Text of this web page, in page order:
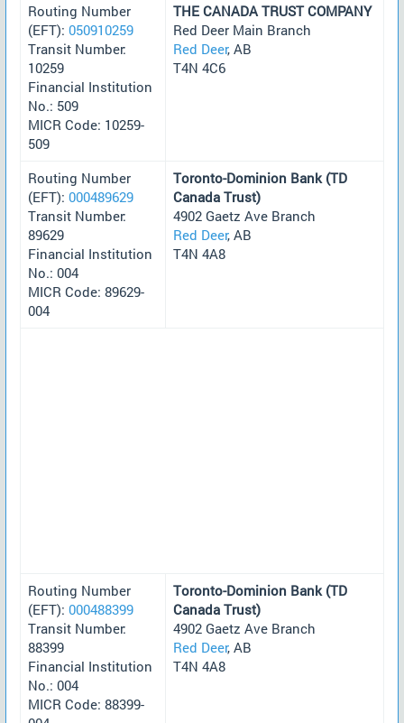
Routing Number
(EFT): 050910259
Transit Number:
10259
Financial Institution
No.: 509
MICR Code: 10259-
509
THE CANADA TRUST COMPANY
Red Deer Main Branch
Red Deer, AB
T4N 4C6
Routing Number
(EFT): 000489629
Transit Number:
89629
Financial Institution
No.: 004
MICR Code: 89629-
004
Toronto-Dominion Bank (TD
Canada Trust)
4902 Gaetz Ave Branch
Red Deer, AB
T4N 4A8
Routing Number
(EFT): 000488399
Transit Number:
88399
Financial Institution
No.: 004
MICR Code: 88399-
Toronto-Dominion Bank (TD
Canada Trust)
4902 Gaetz Ave Branch
Red Deer, AB
T4N 4A8